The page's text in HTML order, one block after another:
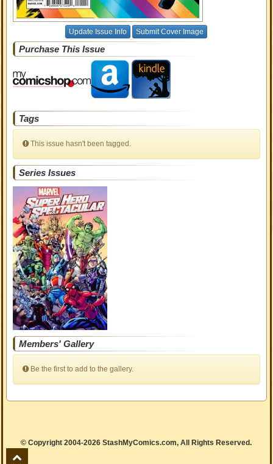
Update Issue Info Submit Cover Image
Purchase This Issue
Tags
This issue hasn't been tagged.
Series Issues
Members' Gallery
Be the first to add to the gallery.
© Copyright 2004-2026 StashMyComics.com, All Rights Reserved.